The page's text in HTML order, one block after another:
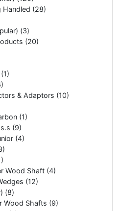
Handled (28)
(3)
(20)
& Adaptors (10)
(1)
(9)
(4)
Wood Shaft (4)
(12)
(8)
Wood Shafts (9)